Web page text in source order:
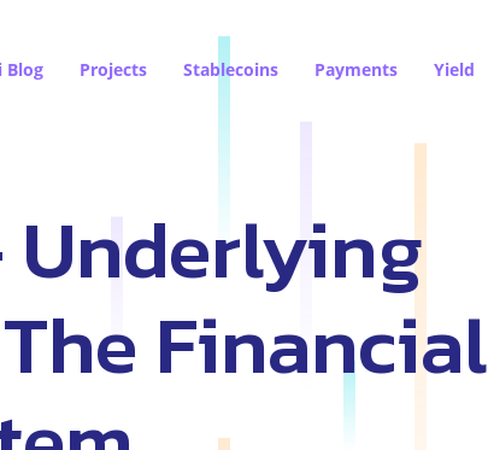
Blog Projects Stablecoins Payments Yield
Underlying
Financial